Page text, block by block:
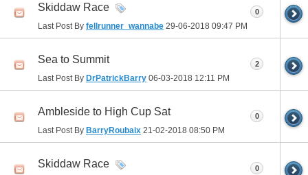
Skiddaw Race
Last Post By fellrunner_wannabe 29-06-2018 09:47 PM
0
Sea to Summit
Last Post By DrPatrickBarry 06-03-2018 12:11 PM
2
Ambleside to High Cup Sat
Last Post By BarryRoubaix 21-02-2018 08:50 PM
0
Skiddaw Race 0